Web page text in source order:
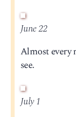
June 22
Almost every
see.
July 1